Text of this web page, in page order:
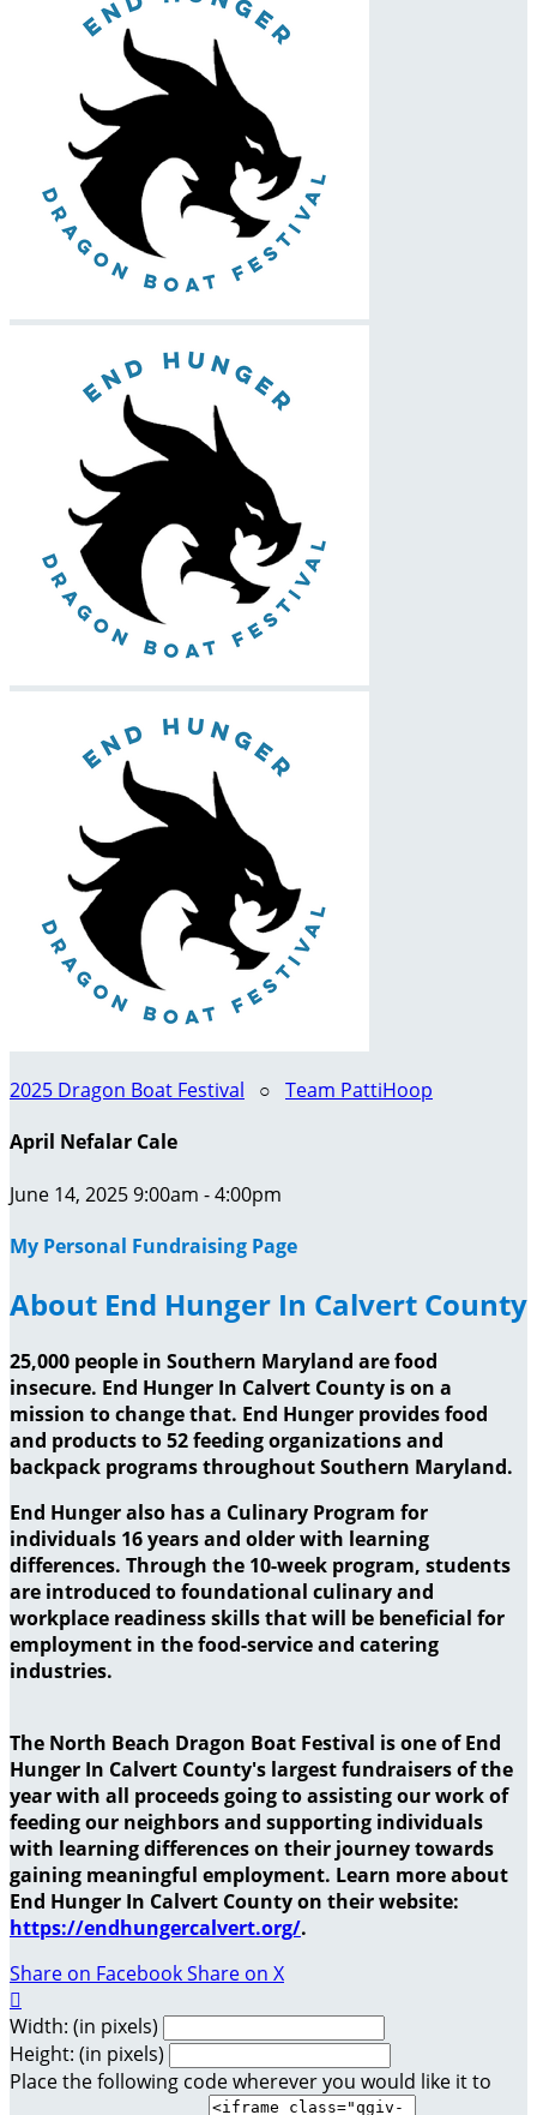
2025 Dragon Boat Festival ○ Team PattiHoop
April Nefalar Cale
June 14, 2025 9:00am - 4:00pm
My Personal Fundraising Page
About End Hunger In Calvert County
25,000 people in Southern Maryland are food
insecure. End Hunger In Calvert County is on a
mission to change that. End Hunger provides food
and products to 52 feeding organizations and
backpack programs throughout Southern Maryland.
End Hunger also has a Culinary Program for
individuals 16 years and older with learning
differences. Through the 10-week program, students
are introduced to foundational culinary and
workplace readiness skills that will be beneficial for
employment in the food-service and catering
industries.
The North Beach Dragon Boat Festival is one of End
Hunger In Calvert County's largest fundraisers of the
year with all proceeds going to assisting our work of
feeding our neighbors and supporting individuals
with learning differences on their journey towards
gaining meaningful employment. Learn more about
End Hunger In Calvert County on their website:
https://endhungercalvert.org/.
Share on FacebookShare on X

Width: (in pixels)
Height: (in pixels)
Place the following code wherever you would like it to